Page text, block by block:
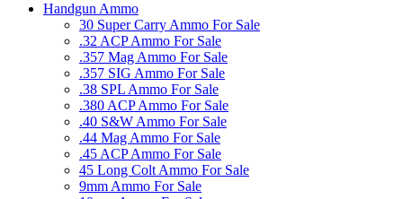
Handgun Ammo
30 Super Carry Ammo For Sale
.32 ACP Ammo For Sale
.357 Mag Ammo For Sale
.357 SIG Ammo For Sale
.38 SPL Ammo For Sale
.380 ACP Ammo For Sale
.40 S&W Ammo For Sale
.44 Mag Ammo For Sale
.45 ACP Ammo For Sale
45 Long Colt Ammo For Sale
9mm Ammo For Sale